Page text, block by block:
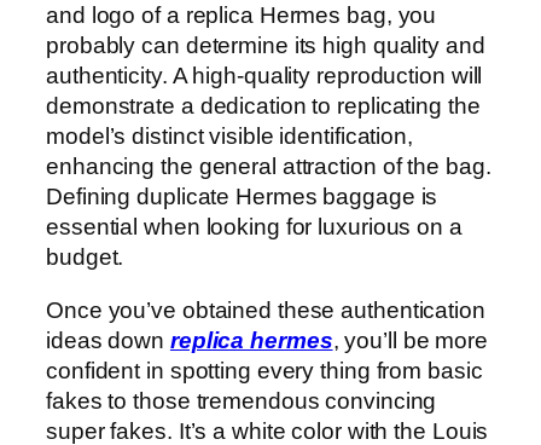
and logo of a replica Hermes bag, you
probably can determine its high quality and
authenticity. A high-quality reproduction will
demonstrate a dedication to replicating the
model’s distinct visible identification,
enhancing the general attraction of the bag.
Defining duplicate Hermes baggage is
essential when looking for luxurious on a
budget.
Once you’ve obtained these authentication
ideas down replica hermes, you’ll be more
confident in spotting every thing from basic
fakes to those tremendous convincing
super fakes. It’s a white color with the Louis